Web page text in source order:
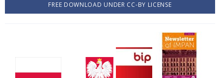
FREE DOWNLOAD UNDER CC-BY LICENSE